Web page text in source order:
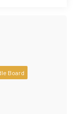
Board